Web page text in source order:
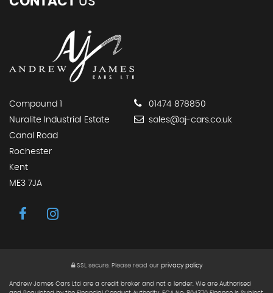
Compound 1
Nuralite Industrial Estate
Canal Road
Rochester
Kent
ME3 7JA
01474 878850
sales@aj-cars.co.uk
SSL secure.Please read our privacy policy
Andrew James Cars Ltd are a credit broker and not a lender. We are Authorised